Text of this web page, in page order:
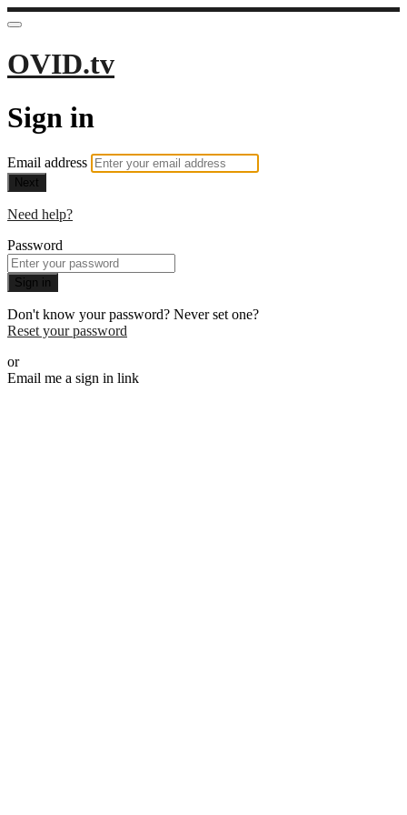
OVID.tv
Sign in
Email address
Next
Need help?
Password
Sign in
Don't know your password? Never set one?
Reset your password
or
Email me a sign in link